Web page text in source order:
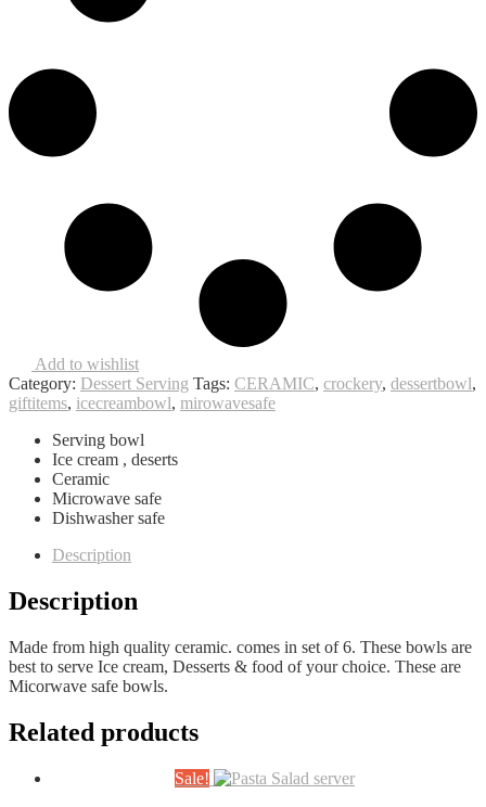
Add to wishlist
Category: Dessert Serving Tags: CERAMIC, crockery, dessertbowl,
giftitems, icecreambowl, mirowavesafe
Serving bowl
Ice cream , deserts
Ceramic
Microwave safe
Dishwasher safe
Description
Description
Made from high quality ceramic. comes in set of 6. These bowls are
best to serve Ice cream, Desserts & food of your choice. These are
Micorwave safe bowls.
Related products
Sale!